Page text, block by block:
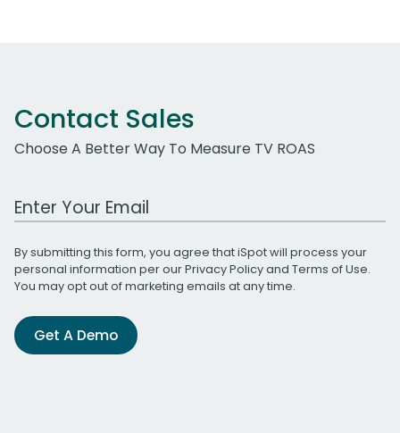
Contact Sales
Choose A Better Way To Measure TV ROAS
Work Email Address
By submitting this form, you agree that iSpot will process your
personal information per ourPrivacy Policyand Terms of Use.
You may opt out of marketing emails at any time.
Get A Demo